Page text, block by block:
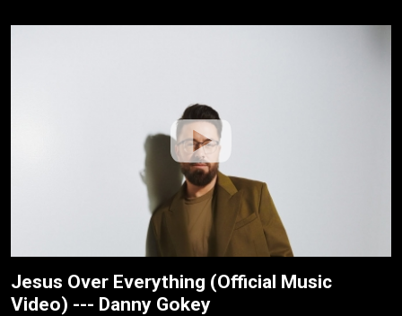
Jesus Over Everything (Official Music
Video) --- Danny Gokey